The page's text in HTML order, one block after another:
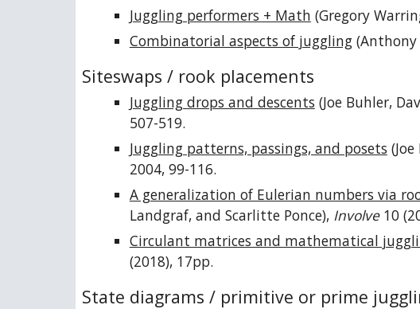
Juggling performers + Math (Gregory
Combinatorial aspects of juggling(Anthony
Siteswaps / rook placements
Juggling drops and descents (Joe Buhler,
507-519.
Juggling patterns, passings, and posets
2004, 99-116.
A generalization of Eulerian numbers via
Landgraf, and Scarlitte Ponce), Involve10
Circulant matrices and mathematical
(2018), 17pp.
State diagrams / primitive or prime